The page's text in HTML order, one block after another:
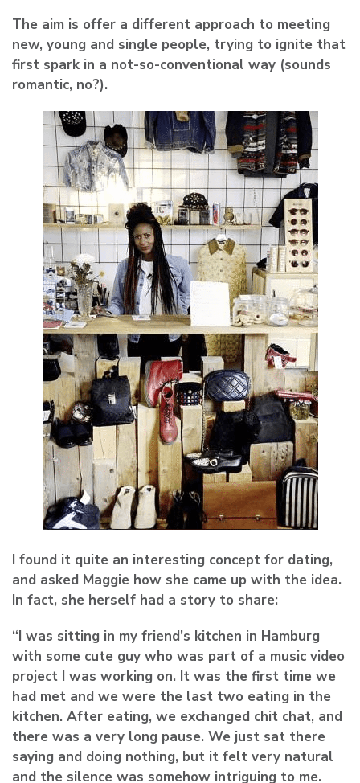
The aim is offer a different approach to meeting
new, young and single people, trying to ignite that
first spark in a not-so-conventional way (sounds
romantic, no?).
I found it quite an interesting concept for dating,
and asked Maggie how she came up with the idea.
In fact, she herself had a story to share:
“I was sitting in my friend’s kitchen in Hamburg
with some cute guy who was part of a music video
project I was working on. It was the first time we
had met and we were the last two eating in the
kitchen. After eating, we exchanged chit chat, and
there was a very long pause. We just sat there
saying and doing nothing, but it felt very natural
and the silence was somehow intriguing to me.